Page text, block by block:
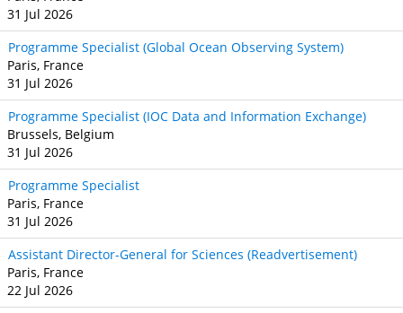
31 Jul 2026
Programme Specialist (Global Ocean Observing System)
Paris, France
31 Jul 2026
Programme Specialist (IOC Data and Information Exchange)
Brussels, Belgium
31 Jul 2026
Programme Specialist
Paris, France
31 Jul 2026
Assistant Director-General for Sciences (Readvertisement)
Paris, France
22 Jul 2026